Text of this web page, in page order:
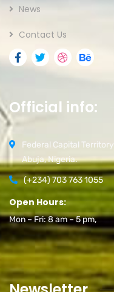
News
Contact Us
Official info:
Federal Capital Territory
Abuja, Nigeria.
(+234) 703 763 1055
Open Hours:
Mon – Fri: 8 am – 5 pm,